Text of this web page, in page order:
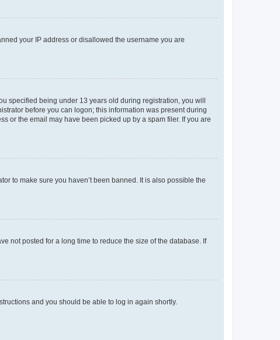
your IP address or disallowed the username you are
specified being under 13 years old during registration, you will
before you can logon; this information was present during
or the email may have been picked up by a spam filer. If you are
to make sure you haven’t been banned. It is also possible the
not posted for a long time to reduce the size of the database. If
and you should be able to log in again shortly.